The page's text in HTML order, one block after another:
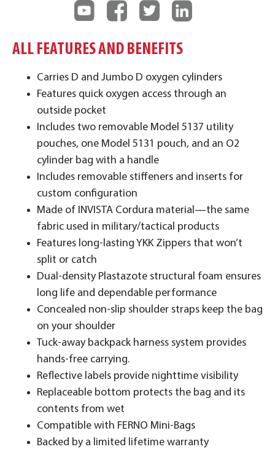
ALL FEATURES AND BENEFITS
Carries D and Jumbo D oxygen cylinders
Features quick oxygen access through an
outside pocket
Includes two removable Model 5137 utility
pouches, one Model 5131 pouch, and an O2
cylinder bag with a handle
Includes removable stiffeners and inserts for
custom configuration
Made of INVISTA Cordura material—the same
fabric used in military/tactical products
Features long-lasting YKK Zippers that won’t
split or catch
Dual-density Plastazote structural foam ensures
long life and dependable performance
Concealed non-slip shoulder straps keep the bag
on your shoulder
Tuck-away backpack harness system provides
hands-free carrying.
Reflective labels provide nighttime visibility
Replaceable bottom protects the bag and its
contents from wet
Compatible with FERNO Mini-Bags
Backed by a limited lifetime warranty